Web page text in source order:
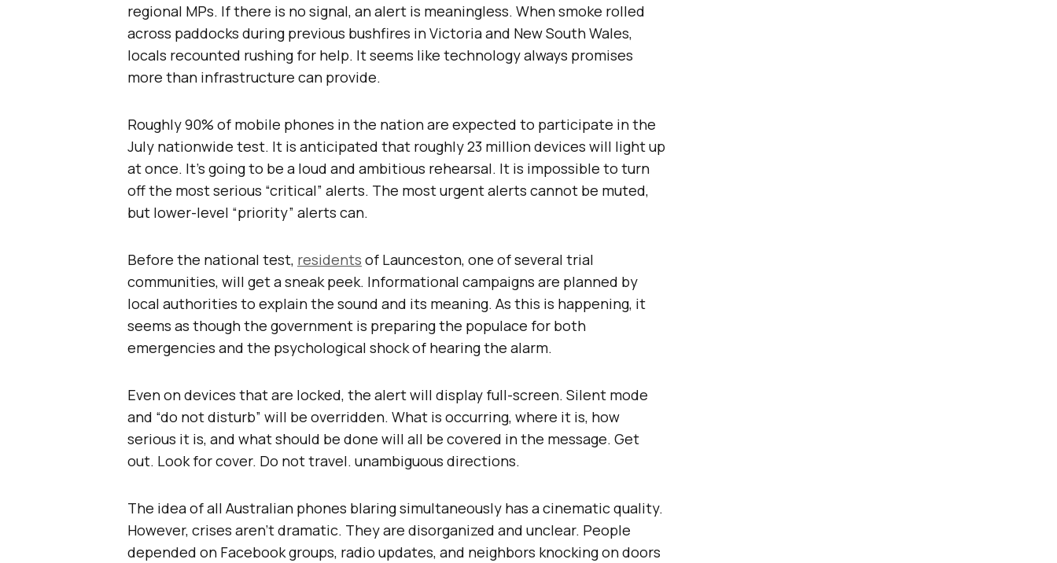
regional MPs. If there is no signal, an alert is meaningless. When smoke rolled
across paddocks during previous bushfires in Victoria and New South Wales,
locals recounted rushing for help. It seems like technology always promises
more than infrastructure can provide.
Roughly 90% of mobile phones in the nation are expected to participate in the
July nationwide test. It is anticipated that roughly 23 million devices will light up
at once. It’s going to be a loud and ambitious rehearsal. It is impossible to turn
off the most serious “critical” alerts. The most urgent alerts cannot be muted,
but lower-level “priority” alerts can.
Before the national test, residents of Launceston, one of several trial
communities, will get a sneak peek. Informational campaigns are planned by
local authorities to explain the sound and its meaning. As this is happening, it
seems as though the government is preparing the populace for both
emergencies and the psychological shock of hearing the alarm.
Even on devices that are locked, the alert will display full-screen. Silent mode
and “do not disturb” will be overridden. What is occurring, where it is, how
serious it is, and what should be done will all be covered in the message. Get
out. Look for cover. Do not travel. unambiguous directions.
The idea of all Australian phones blaring simultaneously has a cinematic quality.
However, crises aren’t dramatic. They are disorganized and unclear. People
depended on Facebook groups, radio updates, and neighbors knocking on doors